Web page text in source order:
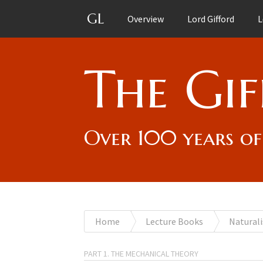
GL Overview Lord Gifford
The
Over 100 years
You
Home Lecture Books
PART 1. THE MECHANICAL THEORY